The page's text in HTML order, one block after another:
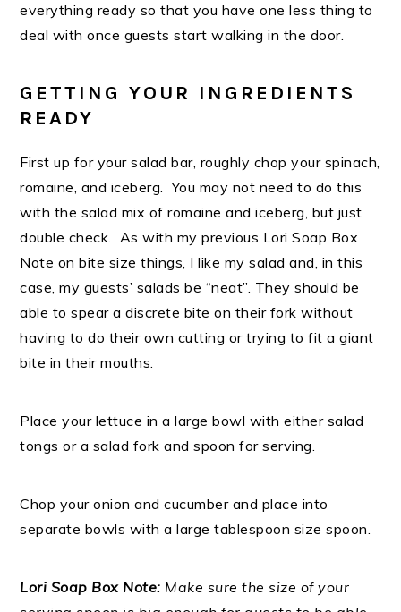
everything ready so that you have one less thing to
deal with once guests start walking in the door.
GETTING YOUR INGREDIENTS
READY
First up for your salad bar, roughly chop your spinach,
romaine, and iceberg. You may not need to do this
with the salad mix of romaine and iceberg, but just
double check. As with my previous Lori Soap Box
Note on bite size things, I like my salad and, in this
case, my guests’ salads be “neat”. They should be
able to spear a discrete bite on their fork without
having to do their own cutting or trying to fit a giant
bite in their mouths.
Place your lettuce in a large bowl with either salad
tongs or a salad fork and spoon for serving.
Chop your onion and cucumber and place into
separate bowls with a large tablespoon size spoon.
Lori Soap Box Note: Make sure the size of your